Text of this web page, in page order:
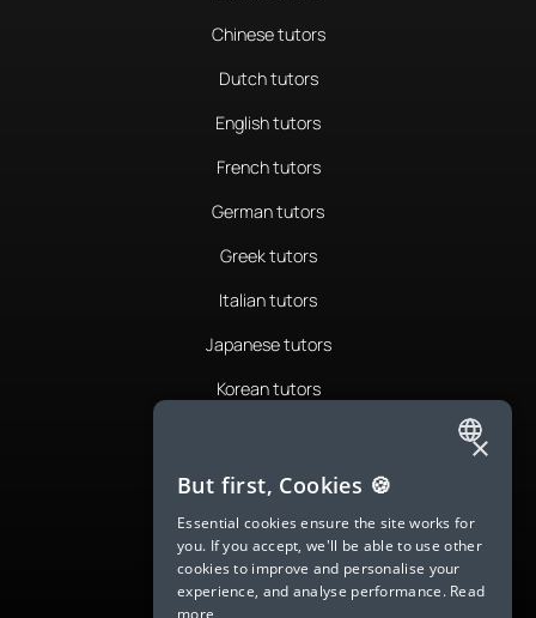
Chinese tutors
Dutch tutors
English tutors
French tutors
German tutors
Greek tutors
Italian tutors
Japanese tutors
Korean tutors
Romanian tutors
Russian tutors
Spanish tutors
Swedish tutors
ENGLISH
SPANISH
FRENCH
GERMAN
×
But first, Cookies 🍪
Essential cookies ensure the site works for
you. If you accept, we'll be able to use other
cookies to improve and personalise your
experience, and analyse performance. Read
more